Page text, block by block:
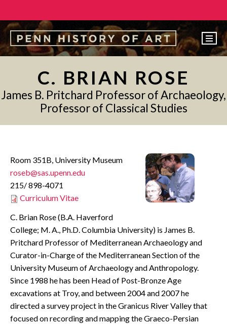
UNDERGRADUATE
COURSES
ALUMNI
NEWS
MAKE A GIFT
CONTACT
C. BRIAN ROSE
James B. Pritchard Professor of Archaeology,
Professor of Classical Studies
Room 351B, University Museum
roseb@sas.upenn.edu
215/ 898-4071
Curriculum Vitae
C. Brian Rose (B.A. Haverford
College; M. A., Ph.D. Columbia University) is James B.
Pritchard Professor of Mediterranean Archaeology and
Curator-in-Charge of the Mediterranean Section of the
University Museum of Archaeology and Anthropology.
Since 1988 he has been Head of Post-Bronze Age
excavations at Troy, and between 2004 and 2007 he
directed a survey project in the Granicus River Valley that
focused on recording and mapping the Graeco-Persian